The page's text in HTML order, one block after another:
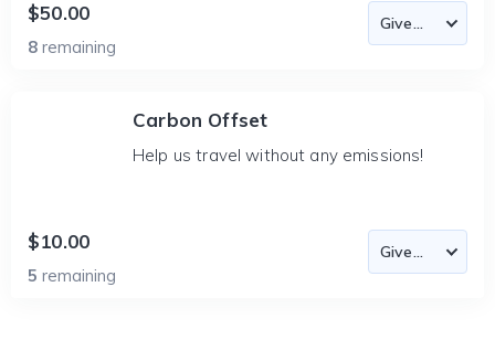
$50.00
8 remaining
Carbon Offset
Help us travel without any emissions!
$10.00
5 remaining